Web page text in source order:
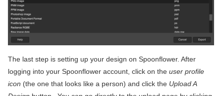
The last step is setting up your design on Spoonflower. After
logging into your Spoonflower account, click on the user profile
icon (the one that looks like a person) and click the Upload A